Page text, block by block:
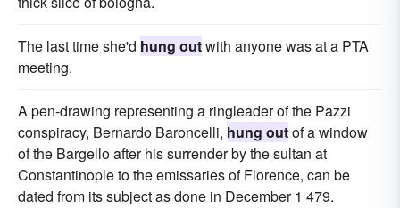
The last time she'd hung outwith anyone was at a PTA
meeting.
A pen-drawing representing a ringleader of the Pazzi
conspiracy, Bernardo Baroncelli, hung outof a window
of the Bargello after his surrender by the sultan at
Constantinople to the emissaries of Florence, can be
dated from its subject as done in December 1 479.